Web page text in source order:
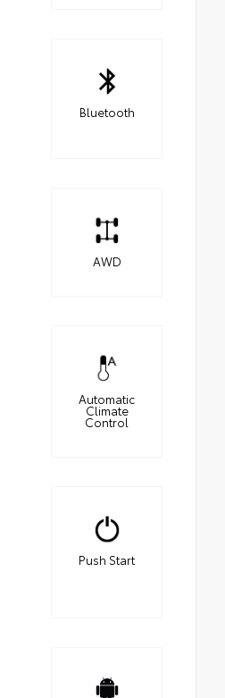
Bluetooth
AWD
Automatic
Climate
Control
Push Start